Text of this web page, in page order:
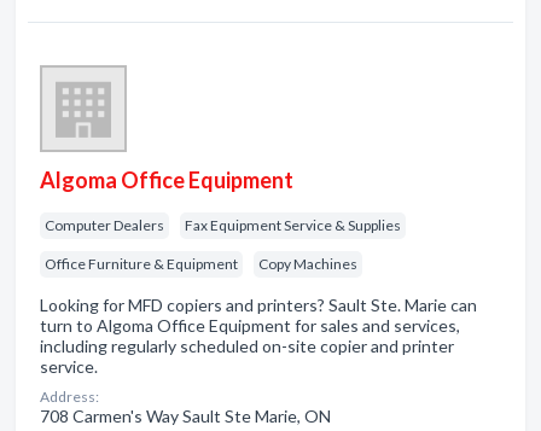
Algoma Office Equipment
Computer Dealers Fax Equipment Service & Supplies
Office Furniture & Equipment Copy Machines
Looking for MFD copiers and printers? Sault Ste. Marie can
turn to Algoma Office Equipment for sales and services,
including regularly scheduled on-site copier and printer
service.
Address:
708 Carmen's Way Sault Ste Marie, ON